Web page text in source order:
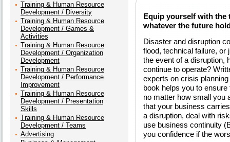
Training & Human Resource
Development / Diversity
Training & Human Resource
Development / Games &
Activities
Training & Human Resource
Development / Organization
Development
Training & Human Resource
Development / Performance
Improvement
Training & Human Resource
Development / Presentation
Skills
Training & Human Resource
Development / Teams
Advertising
Equip yourself with the
whatever the future
Disaster and disruption
flood, technical failure, or
the event of a disruption,
continue to operate?
experts on crisis
book helps you to
no matter how small you
that your business
a disruption, deal with
use business continuity
you confidence if the